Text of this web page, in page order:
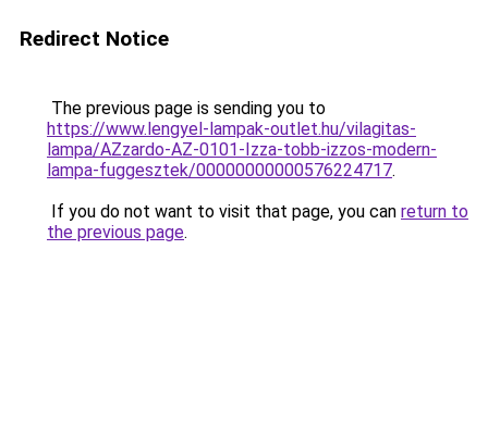
Redirect Notice
The previous page is sending you to
https://www.lengyel-lampak-outlet.hu/vilagitas-
lampa/AZzardo-AZ-0101-Izza-tobb-izzos-modern-
lampa-fuggesztek/00000000000576224717.
If you do not want to visit that page, you can return to
the previous page.